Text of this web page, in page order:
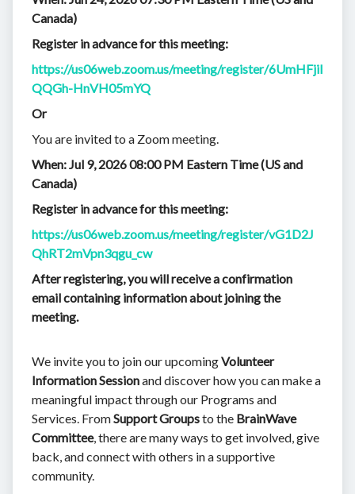
Canada)
Register in advance for this meeting:
https://us06web.zoom.us/meeting/register/6UmHFjil
QQGh-HnVH05mYQ
Or
You are invited to a Zoom meeting.
When: Jul 9, 2026 08:00 PM Eastern Time (US and
Canada)
Register in advance for this meeting:
https://us06web.zoom.us/meeting/register/vG1D2J
QhRT2mVpn3qgu_cw
After registering, you will receive a confirmation
email containing information about joining the
meeting.
We invite you to join our upcomingVolunteer
Information Sessionand discover how you can make a
meaningful impact through our Programs and
Services. FromSupport Groupsto the BrainWave
Committee, there are many ways to get involved, give
back, and connect with others in a supportive
community.